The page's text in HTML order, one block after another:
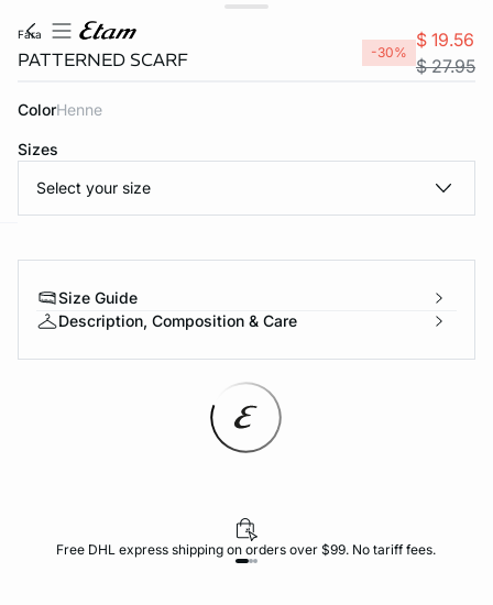
fara
PATTERNED SCARF -30%
$ 19.56
$ 27.95
Color henne
Sizes
Select your size
Size Guide
Description, Composition & Care
Free DHL express shipping on orders over $99. No tariff fees.